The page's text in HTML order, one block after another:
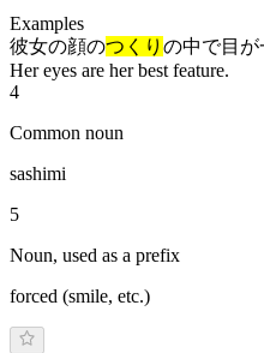
Examples
彼女の顔のつくり の中で目が
Her eyes are her best feature.
4
Common noun
sashimi
5
Noun, used as a prefix
forced (smile, etc.)